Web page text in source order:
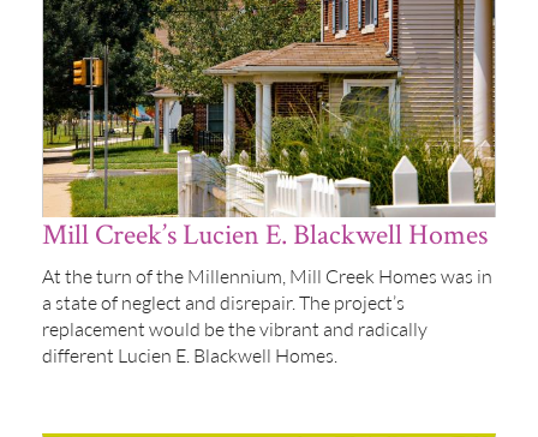
Mill Creek’s Lucien E. Blackwell Homes
At the turn of the Millennium, Mill Creek Homes was in
a state of neglect and disrepair. The project’s
replacement would be the vibrant and radically
different Lucien E. Blackwell Homes.